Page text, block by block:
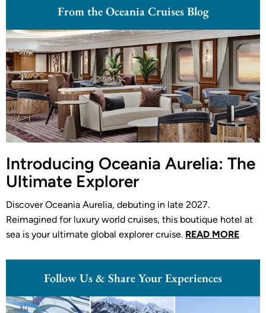
From the Oceania Cruises Blog
Introducing Oceania Aurelia: The
Ultimate Explorer
Discover Oceania Aurelia, debuting in late 2027.
Reimagined for luxury world cruises, this boutique hotel at
sea is your ultimate global explorer cruise. READ MORE
Follow Us & Share Your Experiences